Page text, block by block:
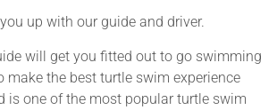
up with our guide and driver.
will get you fitted out to go swimming
the best turtle swim experience
is one of the most popular turtle swim